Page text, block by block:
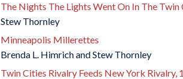
The Nights The Lights Went On In The Twin
Stew Thornley
Minneapolis Millerettes
Brenda L. Himrich and Stew Thornley
Twin Cities Rivalry Feeds New York Rivalry,